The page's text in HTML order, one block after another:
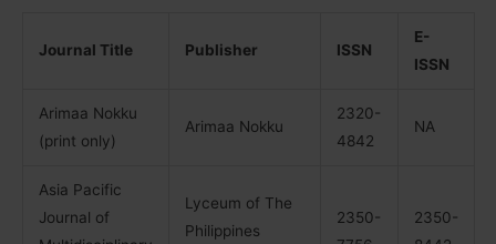
Journal Title Publisher ISSN
E-
ISSN
Arimaa Nokku
(print only)
Arimaa Nokku
2320-
4842
NA
Asia Pacific
Journal of
Lyceum of The
Philippines
2350-
2350-